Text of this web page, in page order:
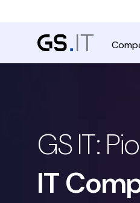
GS IT:
IT